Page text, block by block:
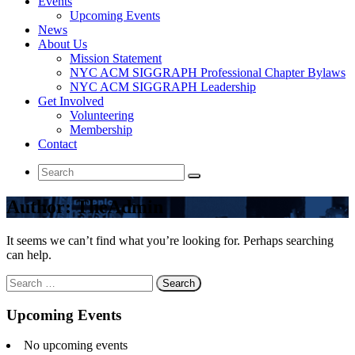
Upcoming Events
News
About Us
Mission Statement
NYC ACM SIGGRAPH Professional Chapter Bylaws
NYC ACM SIGGRAPH Leadership
Get Involved
Volunteering
Membership
Contact
Search
for:
Author: TheAdmin
It seems we can’t find what you’re looking for. Perhaps searching
can help.
Search
for:
Upcoming Events
No upcoming events